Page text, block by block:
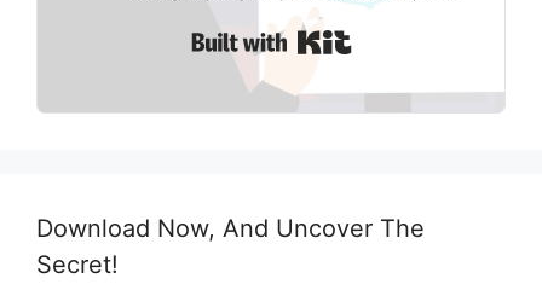
Download Now, And Uncover The
Secret!